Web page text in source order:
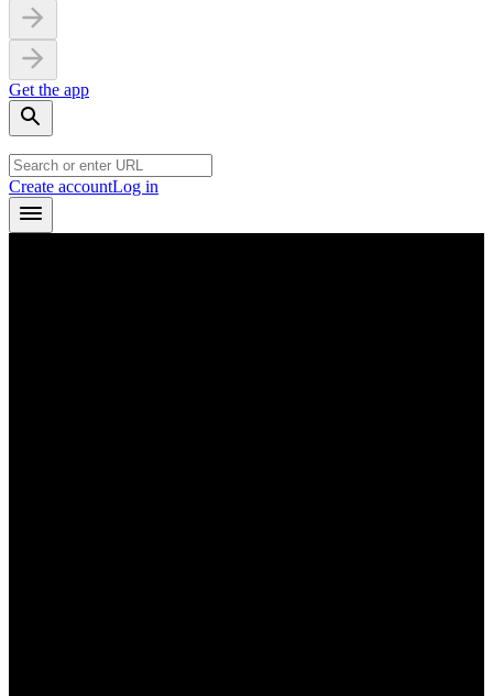
Get the app
Create accountLog in